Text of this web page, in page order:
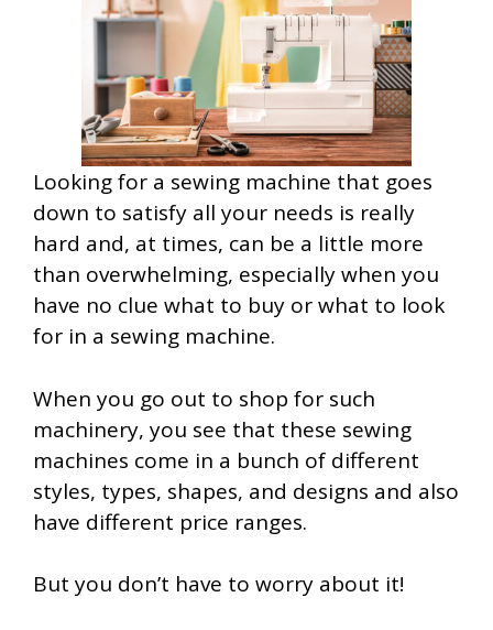
Looking for a sewing machine that goes
down to satisfy all your needs is really
hard and, at times, can be a little more
than overwhelming, especially when you
have no clue what to buy or what to look
for in a sewing machine.
When you go out to shop for such
machinery, you see that these sewing
machines come in a bunch of different
styles, types, shapes, and designs and also
have different price ranges.
But you don’t have to worry about it!